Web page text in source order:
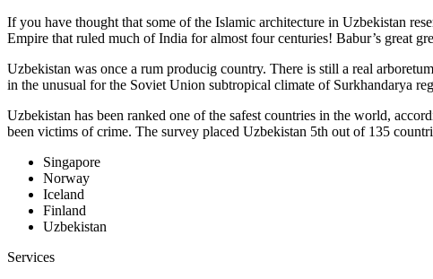
If you have thought that some of the Islamic architecture in Uzbekistan
Empire that ruled much of India for almost four centuries! Babur’s great
Uzbekistan was once a rum producig country. There is still a real
in the unusual for the Soviet Union subtropical climate of Surkhandarya
Uzbekistan has been ranked one of the safest countries in the world,
been victims of crime. The survey placed Uzbekistan 5th out of 135
Singapore
Norway
Iceland
Finland
Uzbekistan
Services